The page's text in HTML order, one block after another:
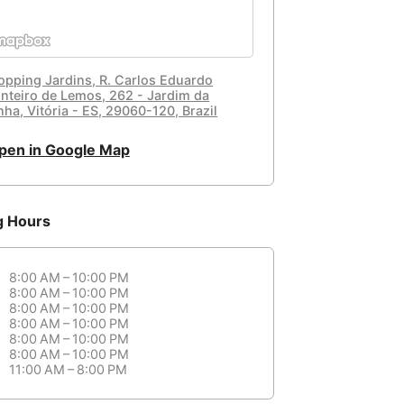
Jardins, R. Carlos Eduardo
de Lemos, 262 - Jardim da
Vitória - ES, 29060-120, Brazil
in Google Map
Hours
8:00 AM – 10:00 PM
8:00 AM – 10:00 PM
8:00 AM – 10:00 PM
8:00 AM – 10:00 PM
8:00 AM – 10:00 PM
8:00 AM – 10:00 PM
11:00 AM – 8:00 PM